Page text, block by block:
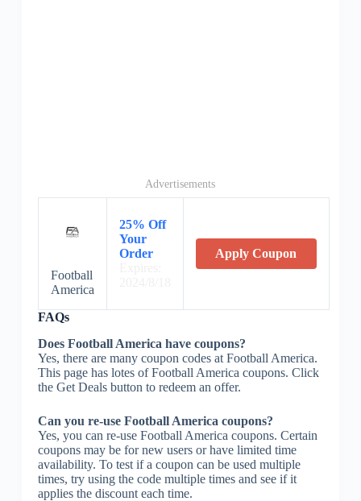
Advertisements
Football
America
25% Off
Your
Order
Apply Coupon
FAQs
Does Football America have coupons?
Yes, there are many coupon codes at Football America.
This page has lotes of Football America coupons. Click
the Get Deals button to redeem an offer.
Can you re-use Football America coupons?
Yes, you can re-use Football America coupons. Certain
coupons may be for new users or have limited time
availability. To test if a coupon can be used multiple
times, try using the code multiple times and see if it
applies the discount each time.